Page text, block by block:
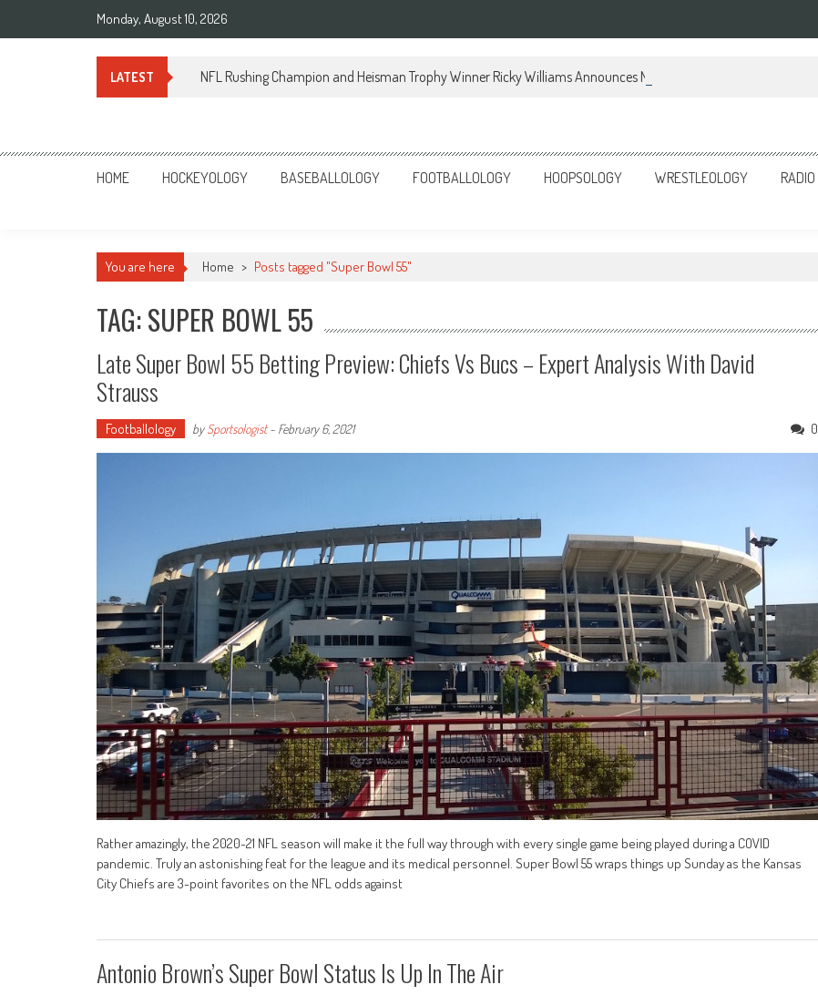
Monday, August 10, 2026
LATEST NFL Rushing Champion and Heisman Trophy Winner Ricky Williams Announces Memoir
Sportsology
Your Source For Anything Sports
HOME HOCKEYOLOGY BASEBALLOLOGY FOOTBALLOLOGY HOOPSOLOGY WRESTLEOLOGY RADIO
You are here Home > Posts tagged "Super Bowl 55"
TAG: SUPER BOWL 55
Late Super Bowl 55 Betting Preview: Chiefs Vs Bucs – Expert Analysis With David
Strauss
Footballology bySportsologist- February 6, 2021 0
Rather amazingly, the 2020-21 NFL season will make it the full way through with every single game being played during a COVID
pandemic. Truly an astonishing feat for the league and its medical personnel. Super Bowl 55 wraps things up Sunday as the Kansas
City Chiefs are 3-point favorites on the NFL odds against
Antonio Brown’s Super Bowl Status Is Up In The Air